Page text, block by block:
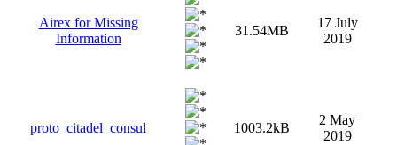
Airex for Missing
Information
31.54MB
17 July
2019
proto_citadel_consul 1003.2kB
2 May
2019